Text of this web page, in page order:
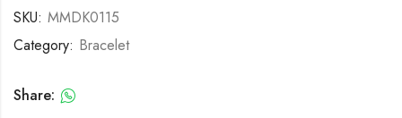
SKU: MMDK0115
Category: Bracelet
Share: